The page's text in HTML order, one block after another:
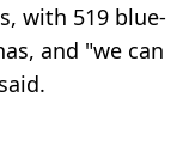
with 519 blue-
and "we can